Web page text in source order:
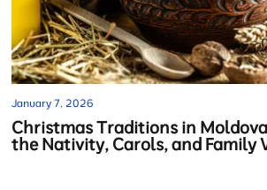
January 7, 2026
Christmas Traditions in
the Nativity, Carols, and Family